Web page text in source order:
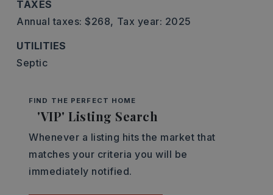
TAXES
Annual taxes: $268, Tax year: 2025
UTILITIES
Septic
FIND THE PERFECT HOME
'VIP' Listing Search
Whenever a listing hits the market that
matches your criteria you will be
immediately notified.